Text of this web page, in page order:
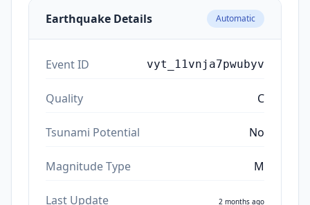
Earthquake Details Automatic
Event ID vyt_11vnja7pwubyv
Quality C
Tsunami Potential No
Magnitude Type M
Last Update 2 months ago